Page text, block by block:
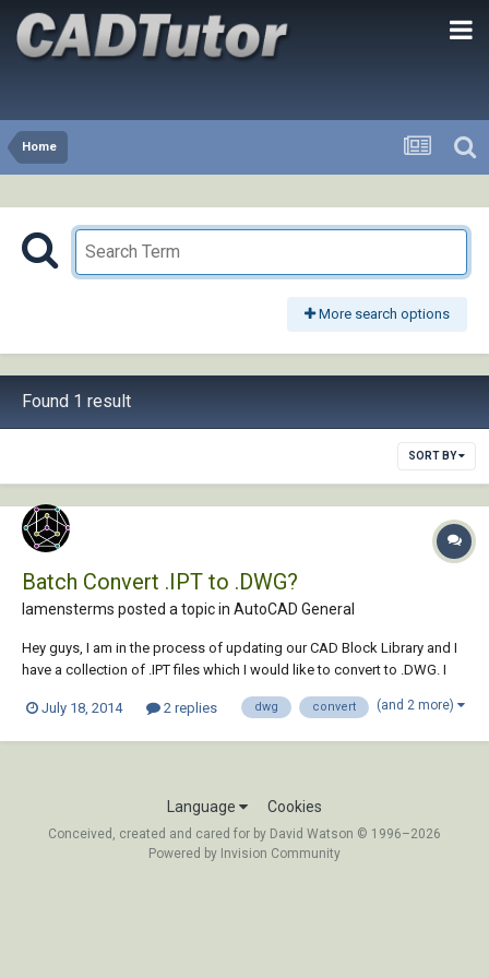
Home
More search options
Found 1 result
SORT BY
Batch Convert .IPT to .DWG?
lamensterms posted a topic in AutoCAD General
Hey guys, I am in the process of updating our CAD Block Library and I
have a collection of .IPT files which I would like to convert to .DWG. I
open the .IPT files in Inventor Fusion and save them to DWG from
July 18, 2014 2 replies dwg convert (and 2 more)
Language Cookies
Conceived, created and cared for by David Watson © 1996–2026
Powered by Invision Community